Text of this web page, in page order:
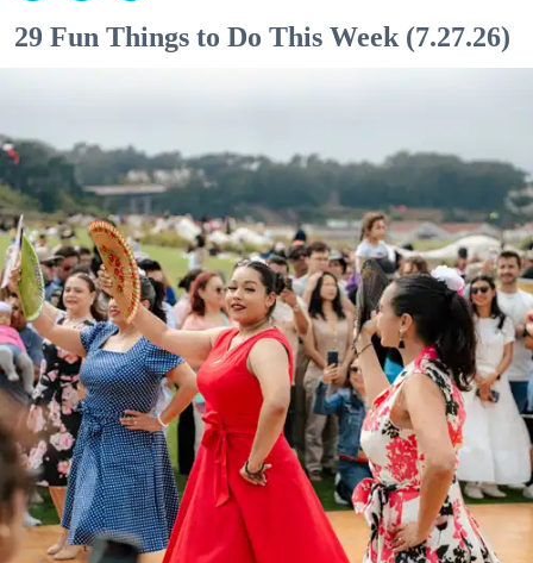
29 Fun Things to Do This Week (7.27.26)